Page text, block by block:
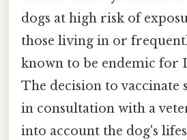
dogs at high risk of
those living in or
known to be endemic for
The decision to vaccinate
in consultation with a
into account the dog's